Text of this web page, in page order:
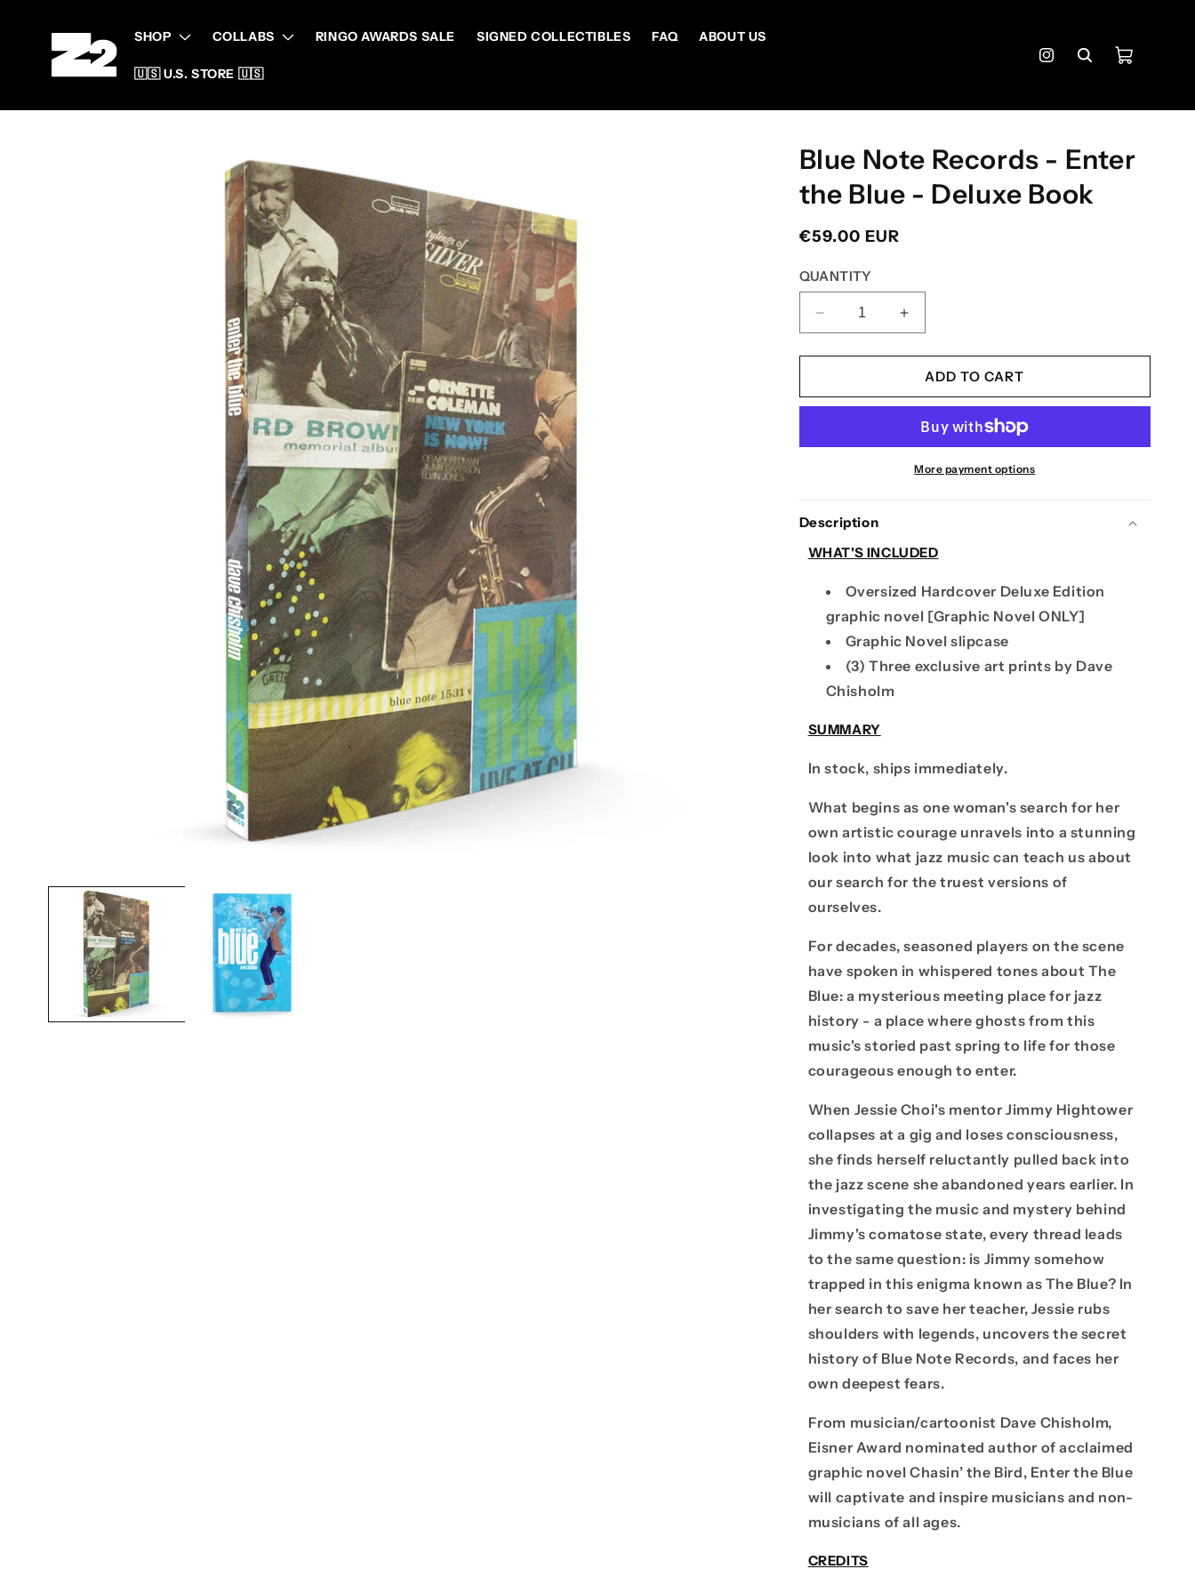
SHOP COLLABS RINGO AWARDS SALE SIGNED COLLECTIBLES FAQ ABOUT US
🇺🇸 U.S. STORE 🇺🇸
Instagram
Cart
Blue Note Records - Enter
the Blue - Deluxe Book
Regular
€59.00 EUR
QUANTITY
DECREASE
QUANTITY
FOR
NOTE
ENTER
DELUXE
BOOK
INCREASE
QUANTITY
FOR
BLUE
NOTE
ENTER
THE
BOOK
ADD TO CART
More payment options
Description
WHAT'S INCLUDED
Oversized Hardcover Deluxe Edition
graphic novel [Graphic Novel ONLY]
Graphic Novel slipcase
(3) Three exclusive art prints by Dave
Chisholm
SUMMARY
In stock, ships immediately.
What begins as one woman's search for her
own artistic courage unravels into a stunning
look into what jazz music can teach us about
our search for the truest versions of
ourselves.
For decades, seasoned players on the scene
have spoken in whispered tones about The
Blue: a mysterious meeting place for jazz
history - a place where ghosts from this
music's storied past spring to life for those
courageous enough to enter.
When Jessie Choi's mentor Jimmy Hightower
collapses at a gig and loses consciousness,
she finds herself reluctantly pulled back into
the jazz scene she abandoned years earlier. In
investigating the music and mystery behind
Jimmy's comatose state, every thread leads
to the same question: is Jimmy somehow
trapped in this enigma known as The Blue? In
her search to save her teacher, Jessie rubs
shoulders with legends, uncovers the secret
history of Blue Note Records, and faces her
own deepest fears.
From musician/cartoonist Dave Chisholm,
Eisner Award nominated author of acclaimed
graphic novel Chasin’ the Bird, Enter the Blue
will captivate and inspire musicians and non-
musicians of all ages.
CREDITS